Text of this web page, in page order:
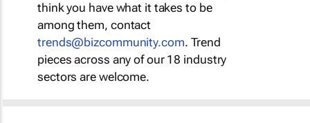
think you have what it takes to be
among them, contact
trends@bizcommunity.com. Trend
pieces across any of our 18 industry
sectors are welcome.